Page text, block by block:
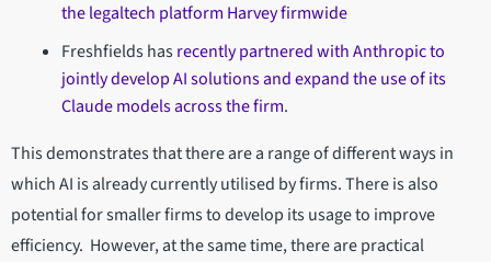
the legaltech platform Harvey firmwide
Freshfields hasrecently partnered with Anthropic to
jointly develop AI solutions and expand the use of its
Claude models across the firm.
This demonstrates that there are a range of different ways in
which AI is already currently utilised by firms. There is also
potential for smaller firms to develop its usage to improve
efficiency. However, at the same time, there are practical